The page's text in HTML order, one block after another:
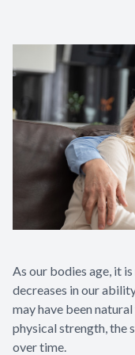
As our bodies age, it
decreases in our
may have been
physical strength, the
over time.